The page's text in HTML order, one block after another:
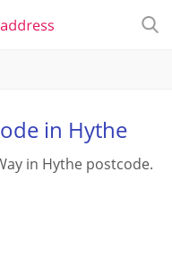
in Hythe
in Hythe postcode.